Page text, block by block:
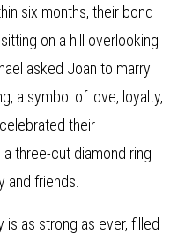
six months, their bond
on a hill overlooking
asked Joan to marry
a symbol of love, loyalty,
their
three-cut diamond ring
and friends.
is as strong as ever, filled